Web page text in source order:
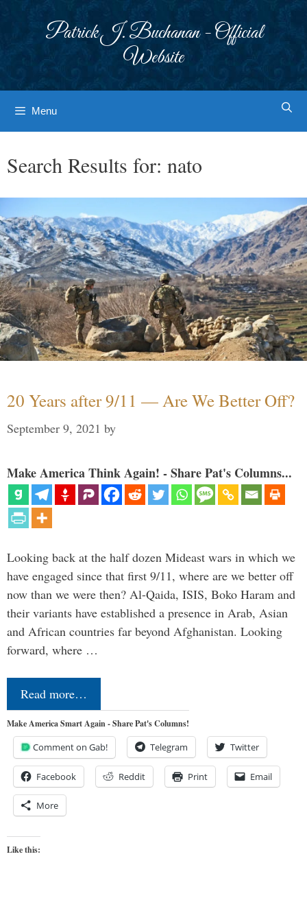
Patrick J. Buchanan - Official
Website
Menu
Search Results for: nato
20 Years after 9/11 — Are We Better Off?
September 9, 2021 by
Make America Think Again! - Share Pat's Columns...
Looking back at the half dozen Mideast wars in which we
have engaged since that first 9/11, where are we better off
now than we were then? Al-Qaida, ISIS, Boko Haram and
their variants have established a presence in Arab, Asian
and African countries far beyond Afghanistan. Looking
forward, where …
Read more…
Make America Smart Again - Share Pat's Columns!
Comment on Gab! Telegram Twitter
Facebook Reddit Print Email
More
Like this: